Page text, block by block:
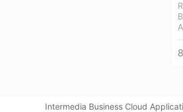
Intermedia Business Cloud